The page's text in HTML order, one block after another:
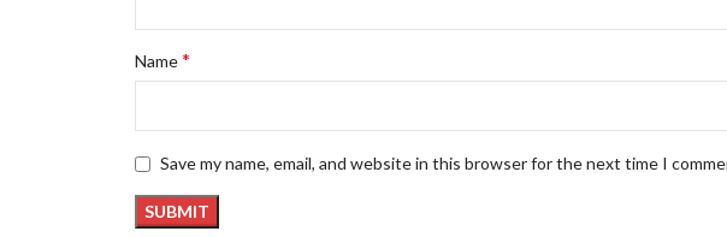
Name*
Save my name, email, and website in this browser for the next time I